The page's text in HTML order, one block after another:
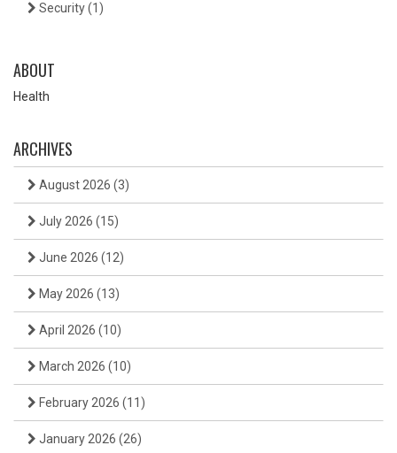
Security(1)
ABOUT
Health
ARCHIVES
August 2026 (3)
July 2026 (15)
June 2026 (12)
May 2026 (13)
April 2026 (10)
March 2026 (10)
February 2026 (11)
January 2026 (26)